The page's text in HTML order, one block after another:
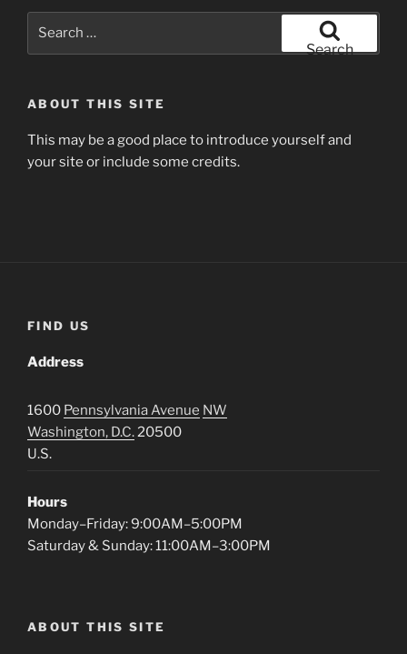
Search
ABOUT THIS SITE
This may be a good place to introduce yourself and
your site or include some credits.
FIND US
Address
1600 Pennsylvania Avenue NW
Washington, D.C.20500
U.S.
Hours
Monday–Friday: 9:00AM–5:00PM
Saturday & Sunday: 11:00AM–3:00PM
ABOUT THIS SITE